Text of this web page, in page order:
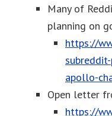
Many of
planning on
https://
apollo-
Open letter
https://